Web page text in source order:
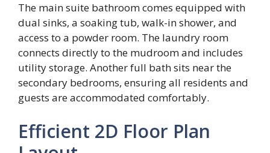
The main suite bathroom comes equipped with
dual sinks, a soaking tub, walk-in shower, and
access to a powder room. The laundry room
connects directly to the mudroom and includes
utility storage. Another full bath sits near the
secondary bedrooms, ensuring all residents and
guests are accommodated comfortably.
Efficient 2D Floor Plan